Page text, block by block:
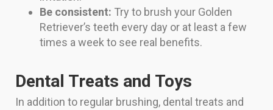
Be consistent: Try to brush your Golden
Retriever’s teeth every day or at least a few
times a week to see real benefits.
Dental Treats and Toys
In addition to regular brushing, dental treats and